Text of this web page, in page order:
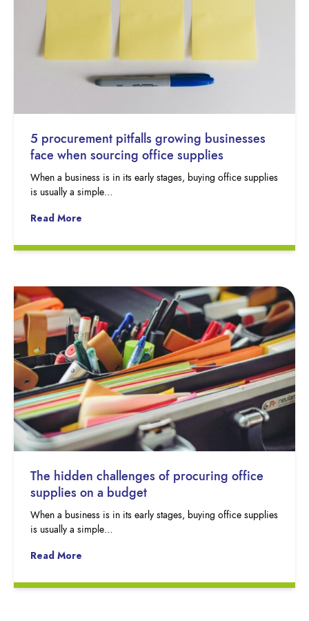
5 procurement pitfalls growing businesses
face when sourcing office supplies
When a business is in its early stages, buying office supplies
is usually a simple…
Read More
The hidden challenges of procuring office
supplies on a budget
When a business is in its early stages, buying office supplies
is usually a simple…
Read More